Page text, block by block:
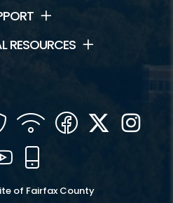
RESOURCES
SecurityWIFI Facebook
Twitter
YouTube
of Fairfax County